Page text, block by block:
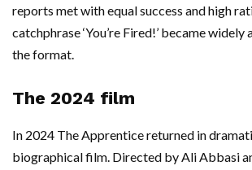
reports met with equal success and high
catchphrase ‘You’re Fired!’ became
the format.
The 2024 film
In 2024 The Apprentice returned in
biographical film. Directed by Ali Abbasi